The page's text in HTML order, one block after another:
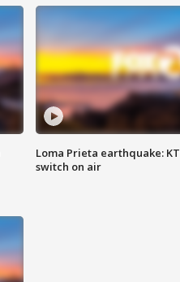
Loma Prieta earthquake:
switch on air